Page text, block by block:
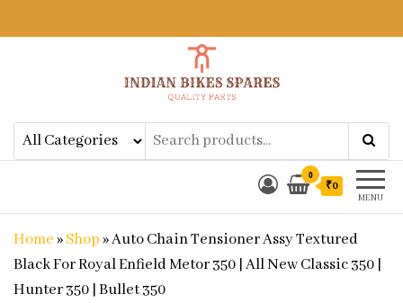
Indian Bikes SparesShop Online for Bike Genuine
Spare Parts & Accessories at Low
Price
MENU
0
₹0
Home»Shop»Auto Chain Tensioner Assy Textured
Black For Royal Enfield Metor 350 | All New Classic 350 |
Hunter 350 | Bullet 350